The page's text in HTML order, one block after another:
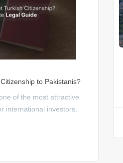
to Pakistanis?
of the most attractive
international investors,